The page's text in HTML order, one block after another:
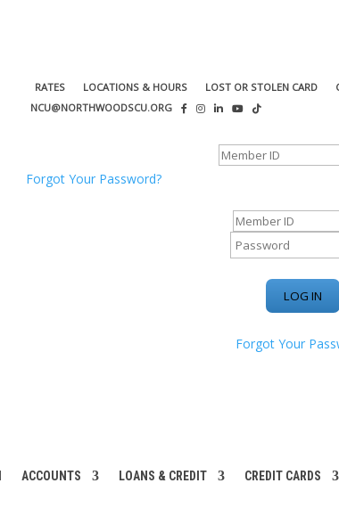
RATES LOCATIONS & HOURS LOST OR STOLEN CARD
NCU@NORTHWOODSCU.ORG
Forgot Your Password?
Forgot Your
ACCOUNTS LOANS & CREDIT CREDIT CARDS